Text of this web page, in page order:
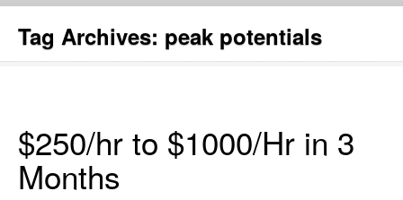
Tag Archives: peak potentials
$250/hr to $1000/Hr in 3
Months